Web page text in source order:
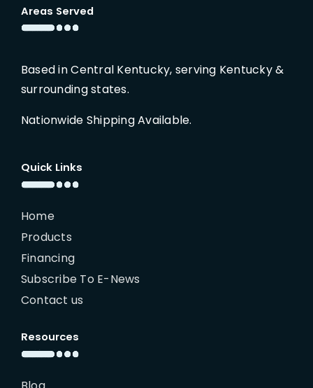
Areas Served
Based in Central Kentucky, serving Kentucky &
surrounding states.
Nationwide Shipping Available.
Quick Links
Home
Products
Financing
Subscribe To E-News
Contact us
Resources